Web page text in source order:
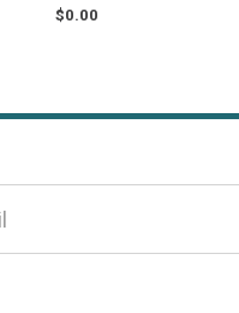
$0.00